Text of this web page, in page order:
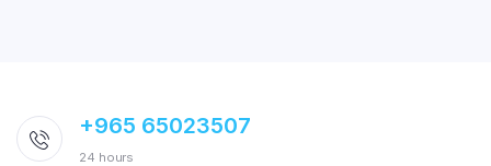
+965 65023507
24 hours